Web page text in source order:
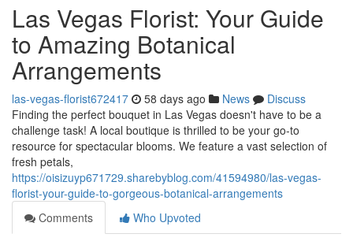
Las Vegas Florist: Your Guide
to Amazing Botanical
Arrangements
las-vegas-florist672417 58 days ago News
Discuss
Finding the perfect bouquet in Las Vegas doesn't have to be a
challenge task! A local boutique is thrilled to be your go-to
resource for spectacular blooms. We feature a vast selection of
fresh petals,
https://oisizuyp671729.sharebyblog.com/41594980/las-vegas-
florist-your-guide-to-gorgeous-botanical-arrangements
Comments
Who Upvoted